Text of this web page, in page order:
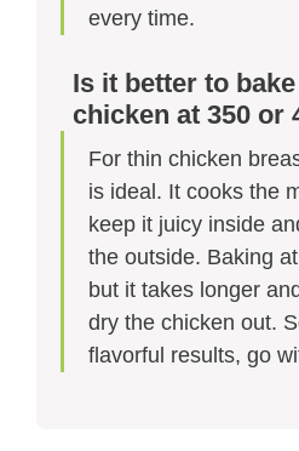
every time.
Is it better to
chicken at 350 or
For thin chicken
is ideal. It cooks the
keep it juicy inside
the outside. Baking at
but it takes longer
dry the chicken out.
flavorful results, go